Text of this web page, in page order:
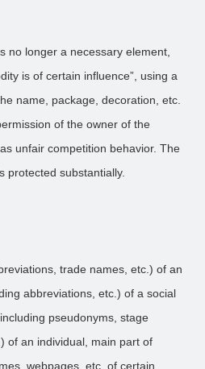
no longer a necessary element,
is of certain influence”, using a
name, package, decoration, etc.
of the owner of the
unfair competition behavior. The
protected substantially.
trade names, etc.) of an
abbreviations, etc.) of a social
pseudonyms, stage
of an individual, main part of
webpages, etc. of certain